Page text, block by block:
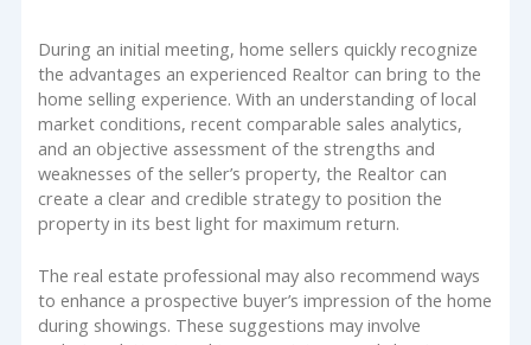
During an initial meeting, home sellers quickly recognize
the advantages an experienced Realtor can bring to the
home selling experience. With an understanding of local
market conditions, recent comparable sales analytics,
and an objective assessment of the strengths and
weaknesses of the seller’s property, the Realtor can
create a clear and credible strategy to position the
property in its best light for maximum return.
The real estate professional may also recommend ways
to enhance a prospective buyer’s impression of the home
during showings. These suggestions may involve